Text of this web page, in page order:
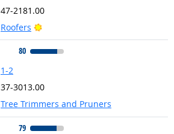
47-2181.00
Roofers
Bright Outlook
80
1-2
37-3013.00
Tree Trimmers and Pruners
79